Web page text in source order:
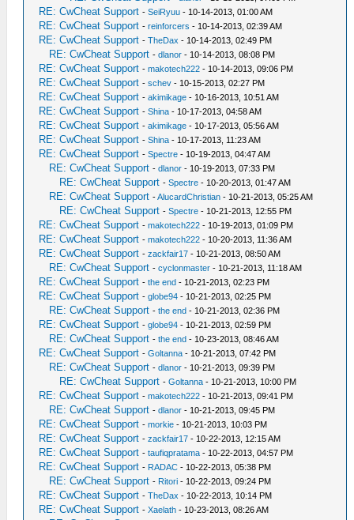
RE: CwCheat Support -SeiRyuu - 10-14-2013, 01:00 AM
RE: CwCheat Support -reinforcers - 10-14-2013, 02:39 AM
RE: CwCheat Support -TheDax - 10-14-2013, 02:49 PM
RE: CwCheat Support -dlanor - 10-14-2013, 08:08 PM
RE: CwCheat Support -makotech222 - 10-14-2013, 09:06 PM
RE: CwCheat Support -schev - 10-15-2013, 02:27 PM
RE: CwCheat Support -akimikage - 10-16-2013, 10:51 AM
RE: CwCheat Support -Shina - 10-17-2013, 04:58 AM
RE: CwCheat Support -akimikage - 10-17-2013, 05:56 AM
RE: CwCheat Support -Shina - 10-17-2013, 11:23 AM
RE: CwCheat Support -Spectre - 10-19-2013, 04:47 AM
RE: CwCheat Support -dlanor - 10-19-2013, 07:33 PM
RE: CwCheat Support -Spectre - 10-20-2013, 01:47 AM
RE: CwCheat Support -AlucardChristian - 10-21-2013, 05:25 AM
RE: CwCheat Support -Spectre - 10-21-2013, 12:55 PM
RE: CwCheat Support -makotech222 - 10-19-2013, 01:09 PM
RE: CwCheat Support -makotech222 - 10-20-2013, 11:36 AM
RE: CwCheat Support -zackfair17 - 10-21-2013, 08:50 AM
RE: CwCheat Support -cyclonmaster - 10-21-2013, 11:18 AM
RE: CwCheat Support -the end - 10-21-2013, 02:23 PM
RE: CwCheat Support -globe94 - 10-21-2013, 02:25 PM
RE: CwCheat Support -the end - 10-21-2013, 02:36 PM
RE: CwCheat Support -globe94 - 10-21-2013, 02:59 PM
RE: CwCheat Support -the end - 10-23-2013, 08:46 AM
RE: CwCheat Support -Goltanna - 10-21-2013, 07:42 PM
RE: CwCheat Support -dlanor - 10-21-2013, 09:39 PM
RE: CwCheat Support -Goltanna - 10-21-2013, 10:00 PM
RE: CwCheat Support -makotech222 - 10-21-2013, 09:41 PM
RE: CwCheat Support -dlanor - 10-21-2013, 09:45 PM
RE: CwCheat Support -morkie - 10-21-2013, 10:03 PM
RE: CwCheat Support -zackfair17 - 10-22-2013, 12:15 AM
RE: CwCheat Support -taufiqpratama - 10-22-2013, 04:57 PM
RE: CwCheat Support - RADAC - 10-22-2013, 05:38 PM
RE: CwCheat Support - Ritori - 10-22-2013, 09:24 PM
RE: CwCheat Support -TheDax - 10-22-2013, 10:14 PM
RE: CwCheat Support -Xaelath - 10-23-2013, 08:26 AM